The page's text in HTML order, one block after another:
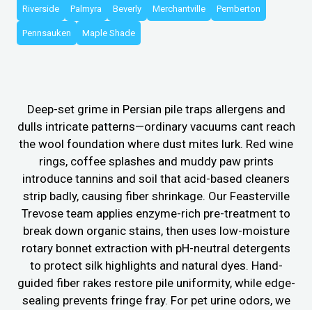
Riverside Palmyra Beverly Merchantville Pemberton
Pennsauken Maple Shade
Deep-set grime in Persian pile traps allergens and
dulls intricate patterns—ordinary vacuums cant reach
the wool foundation where dust mites lurk. Red wine
rings, coffee splashes and muddy paw prints
introduce tannins and soil that acid-based cleaners
strip badly, causing fiber shrinkage. Our Feasterville
Trevose team applies enzyme-rich pre-treatment to
break down organic stains, then uses low-moisture
rotary bonnet extraction with pH-neutral detergents
to protect silk highlights and natural dyes. Hand-
guided fiber rakes restore pile uniformity, while edge-
sealing prevents fringe fray. For pet urine odors, we